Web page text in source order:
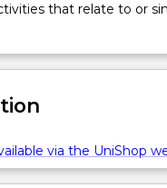
that relate to or
via the UniShop